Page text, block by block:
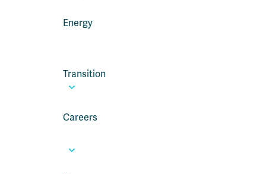
Energy
Transition
Careers